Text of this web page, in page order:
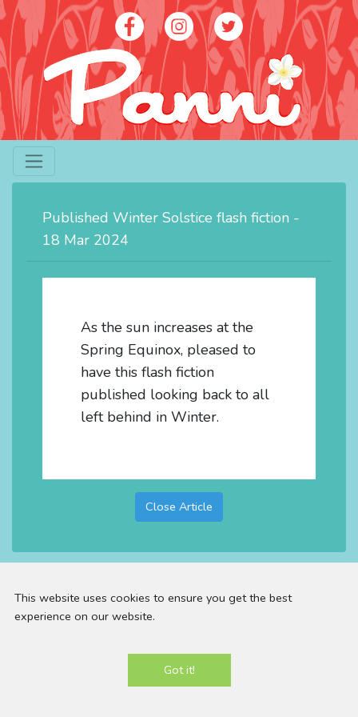
contact@panniloh.com
07913 915783
Published Winter Solstice flash fiction -
18 Mar 2024
As the sun increases at the
Spring Equinox, pleased to
have this flash fiction
published looking back to all
left behind in Winter.
Close Article
contact@panniloh.com |
915783
This website uses cookies to ensure you get the best
experience on our website.
Got it!